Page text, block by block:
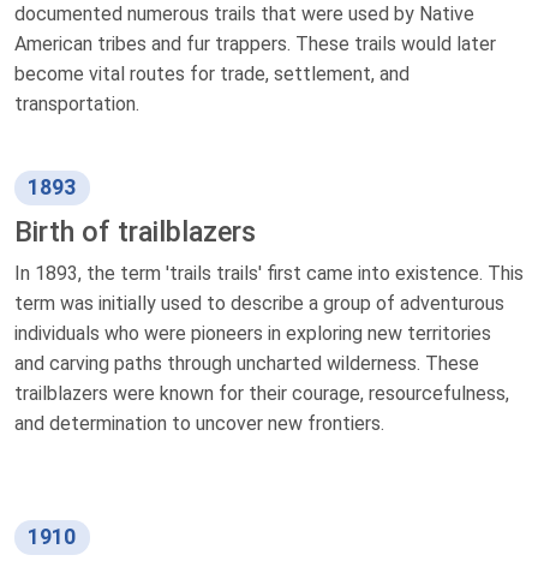
documented numerous trails that were used by Native
American tribes and fur trappers. These trails would later
become vital routes for trade, settlement, and
transportation.
1893
Birth of trailblazers
In 1893, the term 'trails trails' first came into existence. This
term was initially used to describe a group of adventurous
individuals who were pioneers in exploring new territories
and carving paths through uncharted wilderness. These
trailblazers were known for their courage, resourcefulness,
and determination to uncover new frontiers.
1910